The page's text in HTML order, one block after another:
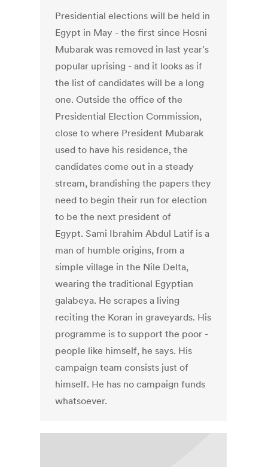
Presidential elections will be held in
Egypt in May - the first since Hosni
Mubarak was removed in last year's
popular uprising - and it looks as if
the list of candidates will be a long
one. Outside the office of the
Presidential Election Commission,
close to where President Mubarak
used to have his residence, the
candidates come out in a steady
stream, brandishing the papers they
need to begin their run for election
to be the next president of
Egypt. Sami Ibrahim Abdul Latif is a
man of humble origins, from a
simple village in the Nile Delta,
wearing the traditional Egyptian
galabeya. He scrapes a living
reciting the Koran in graveyards. His
programme is to support the poor -
people like himself, he says. His
campaign team consists just of
himself. He has no campaign funds
whatsoever.